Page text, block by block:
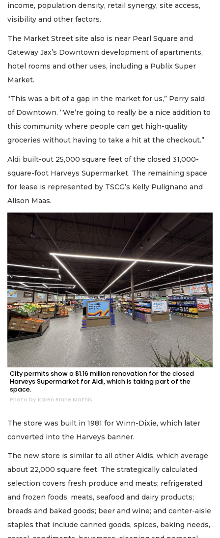
income, population density, retail synergy, site access,
visibility and other factors.
The Market Street site also is near Pearl Square and
Gateway Jax’s Downtown development of apartments,
hotel rooms and other uses, including a Publix Super
Market.
“This was a bit of a gap in the market for us,” Perry said
of Downtown. “We’re going to really be a nice addition to
this community where people can get high-quality
groceries without having to take a hit at the checkout.”
Aldi built-out 25,000 square feet of the closed 31,000-
square-foot Harveys Supermarket. The remaining space
for lease is represented by TSCG’s Kelly Pulignano and
Alison Maas.
City permits show a $1.16 million renovation for the closed
Harveys Supermarket for Aldi, which is taking part of the
space.
Photo by Karen Brune Mathis
The store was built in 1981 for Winn-Dixie, which later
converted into the Harveys banner.
The new store is similar to all other Aldis, which average
about 22,000 square feet. The strategically calculated
selection covers fresh produce and meats; refrigerated
and frozen foods, meats, seafood and dairy products;
breads and baked goods; beer and wine; and center-aisle
staples that include canned goods, spices, baking needs,